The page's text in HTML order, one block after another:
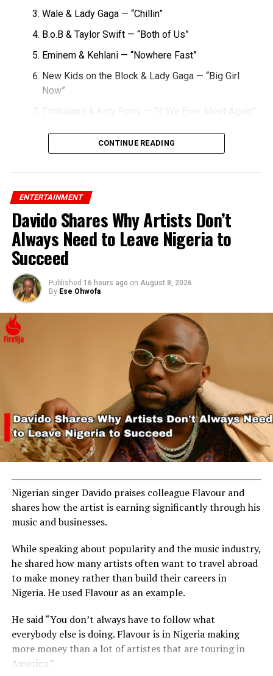
Wale & Lady Gaga — “Chillin”
B.o.B & Taylor Swift — “Both of Us”
Eminem & Kehlani — “Nowhere Fast”
New Kids on the Block & Lady Gaga — “Big Girl
Now”
Taio Cruz & Kylie Minogue — “Higher”
Miley Cyrus & Britney Spears — “SMS (Bangerz)”
Christina Aguilera & Nicki Minaj — “Woohoo”
Jessie J & Big Sean — “Wild”
Lady Gaga & Flo Rida — “Starstruck”
Rihanna & Ne-Yo — “Hate That I Love You”
CONTINUE READING
ENTERTAINMENT
Davido Shares Why Artists Don’t
Always Need to Leave Nigeria to
Succeed
Published 16 hours ago on August 8, 2026
By Ese Ohwofa
Nigerian singer Davido praises colleague Flavour and
shares how the artist is earning significantly through his
music and businesses.
While speaking about popularity and the music industry,
he shared how many artists often want to travel abroad
to make money rather than build their careers in
Nigeria. He used Flavour as an example.
He said “You don’t always have to follow what
everybody else is doing. Flavour is in Nigeria making
more money than a lot of artistes that are touring in
America.”